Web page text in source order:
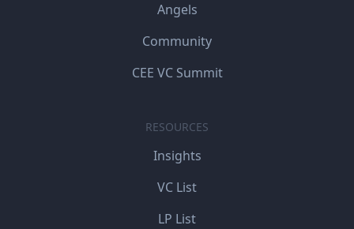
Angels
Community
CEE VC Summit
RESOURCES
Insights
VC List
LP List